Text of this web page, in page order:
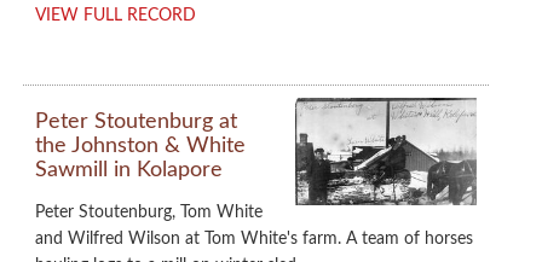
VIEW FULL RECORD
Peter Stoutenburg at
the Johnston & White
Sawmill in Kolapore
Peter Stoutenburg, Tom White
and Wilfred Wilson at Tom White's farm. A team of horses